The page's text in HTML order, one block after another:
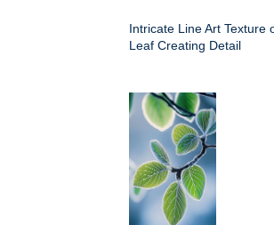
Intricate Line Art Texture
Leaf Creating Detail